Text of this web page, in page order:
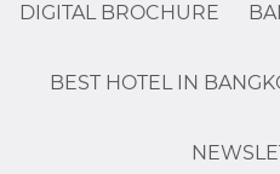
DIGITAL BROCHURE
BEST HOTEL IN